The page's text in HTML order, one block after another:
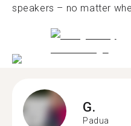
speakers – no matter
G.
Padua